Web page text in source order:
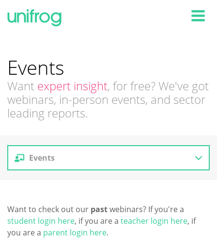
Events
Want expert insight, for free? We've got
webinars, in-person events, and sector
leading reports.
Events
Want to check out our pastwebinars? If you're a
student login here, if you are a teacher login here, if
you are a parent login here.